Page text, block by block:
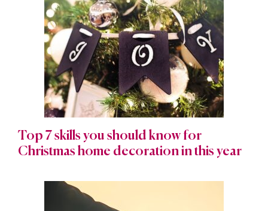
Top 7 skills you should know for
Christmas home decoration in this year